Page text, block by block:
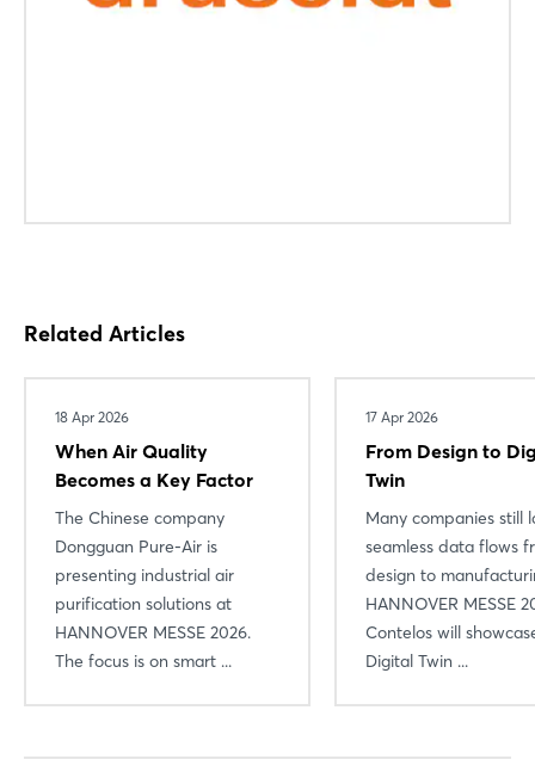
Related Articles
18 Apr 2026
When Air Quality
Becomes a Key Factor
The Chinese company
Dongguan Pure-Air is
presenting industrial air
purification solutions at
HANNOVER MESSE 2026.
The focus is on smart ...
17 Apr 2026
From Design to
Twin
Many companies still
seamless data flows
design to
HANNOVER MESSE
Contelos will
Digital Twin ...